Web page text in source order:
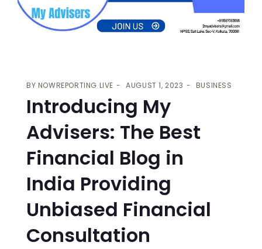
BY NOWREPORTING LIVE AUGUST 1, 2023 BUSINESS
Introducing My
Advisers: The Best
Financial Blog in
India Providing
Unbiased Financial
Consultation